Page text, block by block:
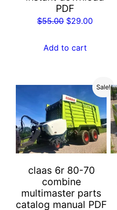
PDF
$55.00 Original
was:
$29.00Current
Add to cart
Sale!
claas 6r 80-70
combine
multimaster parts
catalog manual PDF